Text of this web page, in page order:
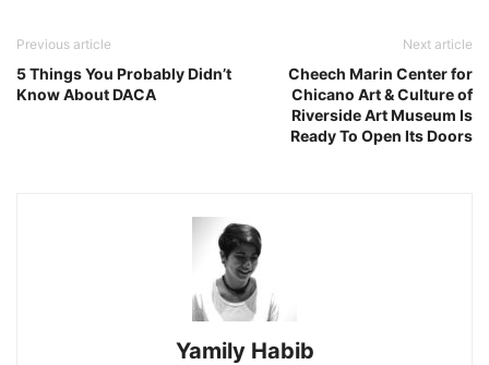
Previous article
5 Things You Probably Didn’t
Know About DACA
Next article
Cheech Marin Center for
Chicano Art & Culture of
Riverside Art Museum Is
Ready To Open Its Doors
Yamily Habib